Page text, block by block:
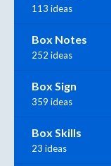
113 ideas
Box Notes
252 ideas
Box Sign
359 ideas
Box Skills
23 ideas